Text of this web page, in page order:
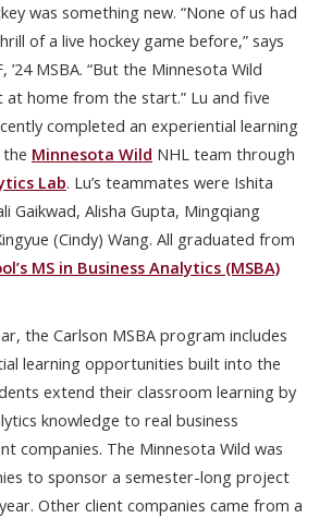
was something new. “None of us had
of a live hockey game before,” says
’24 MSBA. “But the Minnesota Wild
at home from the start.” Lu and five
completed an experiential learning
Minnesota Wild NHL team through
Lab. Lu’s teammates were Ishita
Gaikwad, Alisha Gupta, Mingqiang
(Cindy) Wang. All graduated from
MS in Business Analytics (MSBA)
the Carlson MSBA program includes
learning opportunities built into the
extend their classroom learning by
knowledge to real business
companies. The Minnesota Wild was
to sponsor a semester-long project
Other client companies came from a